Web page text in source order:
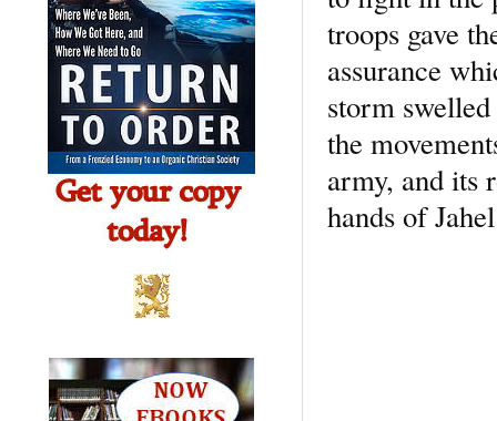
troops gave
assurance
storm
the
army, and its
hands of